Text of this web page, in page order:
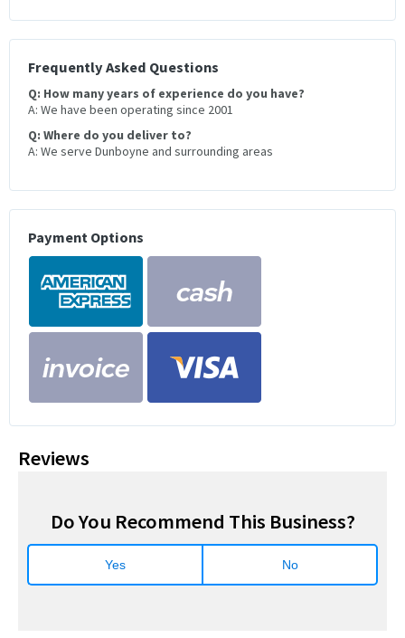
Frequently Asked Questions
Q: How many years of experience do you have?
A: We have been operating since 2001
Q: Where do you deliver to?
A: We serve Dunboyne and surrounding areas
Payment Options
Reviews
Do You Recommend This Business?
Yes No